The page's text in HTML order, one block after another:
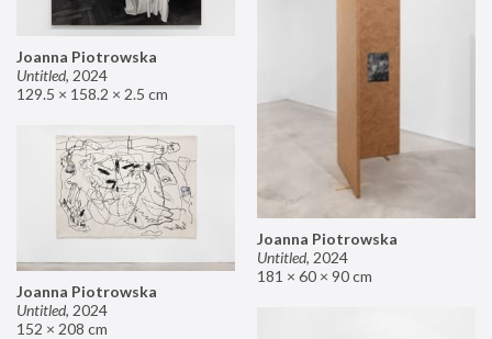
Joanna Piotrowska
Untitled, 2024
129.5 × 158.2 × 2.5 cm
Joanna Piotrowska
Untitled, 2024
181 × 60 × 90 cm
Joanna Piotrowska
Untitled, 2024
152 × 208 cm